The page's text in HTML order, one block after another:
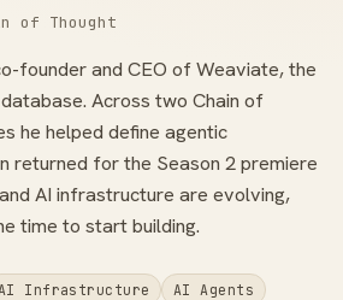
of Thought
founder and CEO of Weaviate, the
Across two Chain of
he helped define agentic
returned for the Season 2 premiere
AI infrastructure are evolving,
time to start building.
AI Infrastructure
AI Agents